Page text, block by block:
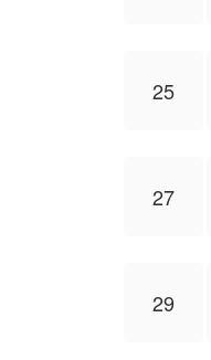
25
27
29